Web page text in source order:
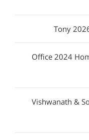
Tony
Office 2024
Vishwanath &